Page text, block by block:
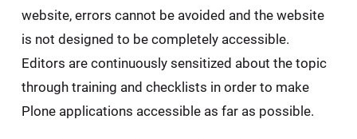
website, errors cannot be avoided and the website
is not designed to be completely accessible.
Editors are continuously sensitized about the topic
through training and checklists in order to make
Plone applications accessible as far as possible.